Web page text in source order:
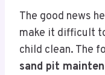
The good news
make it difficult
child clean. The
sand pit